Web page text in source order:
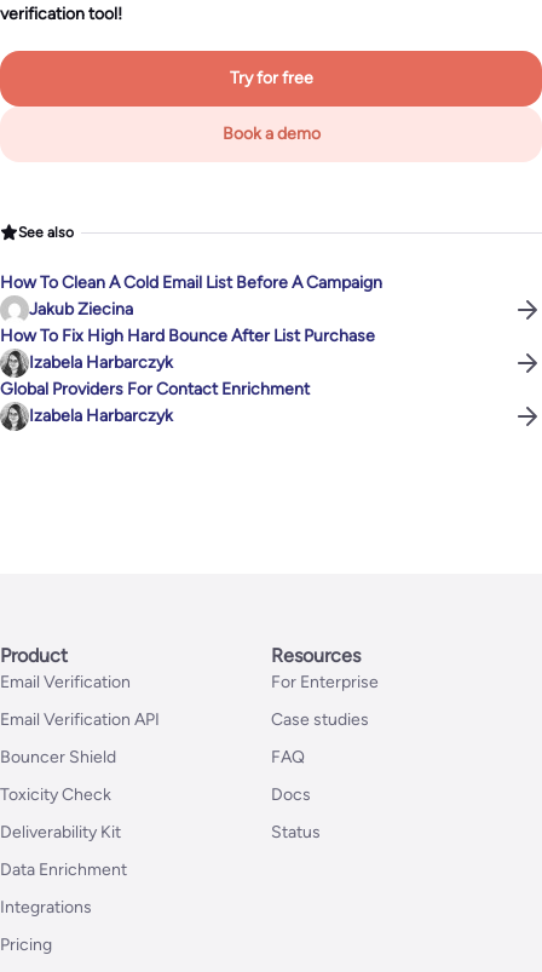
verification tool!
Try for free
Book a demo
See also
How To Clean A Cold Email List Before A Campaign
Jakub Ziecina
How To Fix High Hard Bounce After List Purchase
Izabela Harbarczyk
Global Providers For Contact Enrichment
Izabela Harbarczyk
Product
Email Verification
Email Verification API
Bouncer Shield
Toxicity Check
Deliverability Kit
Data Enrichment
Integrations
Pricing
Resources
For Enterprise
Case studies
FAQ
Docs
Status